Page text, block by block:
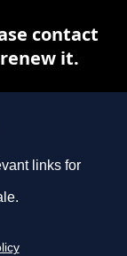
links for
contact
it.